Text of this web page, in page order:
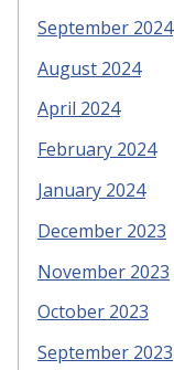
September 2024
August 2024
April 2024
February 2024
January 2024
December 2023
November 2023
October 2023
September 2023